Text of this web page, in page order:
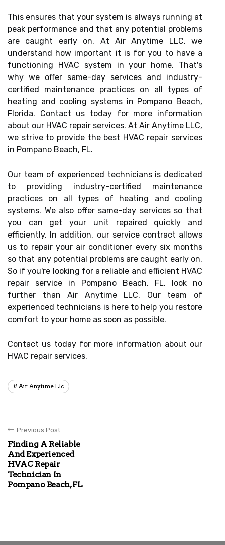
This ensures that your system is always running at
peak performance and that any potential problems
are caught early on. At Air Anytime LLC, we
understand how important it is for you to have a
functioning HVAC system in your home. That's
why we offer same-day services and industry-
certified maintenance practices on all types of
heating and cooling systems in Pompano Beach,
Florida. Contact us today for more information
about our HVAC repair services. At Air Anytime LLC,
we strive to provide the best HVAC repair services
in Pompano Beach, FL.
Our team of experienced technicians is dedicated
to providing industry-certified maintenance
practices on all types of heating and cooling
systems. We also offer same-day services so that
you can get your unit repaired quickly and
efficiently. In addition, our service contract allows
us to repair your air conditioner every six months
so that any potential problems are caught early on.
So if you're looking for a reliable and efficient HVAC
repair service in Pompano Beach, FL, look no
further than Air Anytime LLC. Our team of
experienced technicians is here to help you restore
comfort to your home as soon as possible.
Contact us today for more information about our
HVAC repair services.
Air Anytime Llc
Previous Post
Finding A Reliable
And Experienced
HVAC Repair
Technician In
Pompano Beach, FL